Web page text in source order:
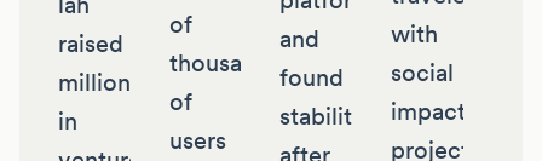
raised
millions
in
of
thousands
of
users
and
found
stability
after
with
social
impact
projects